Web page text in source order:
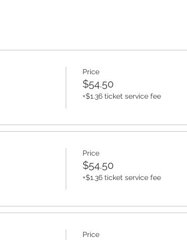
Price
$54.50
+$1.36 ticket service fee
Price
$54.50
+$1.36 ticket service fee
Price